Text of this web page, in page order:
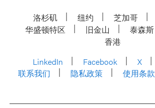
洛杉矶 纽约 芝加哥
华盛顿特区
旧金山 泰森斯
香港
LinkedIn
Facebook X
联系我们
隐私政策 使用条款